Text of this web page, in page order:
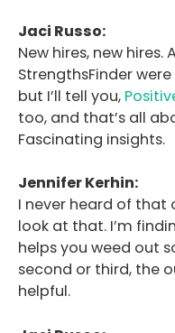
Jaci Russo:
New hires, new hires.
StrengthsFinder
but I’ll tell you,
too, and that’s all
Fascinating insights.
Jennifer Kerhin:
I never heard of that
look at that. I’m
helps you weed out
second or third, the
helpful.